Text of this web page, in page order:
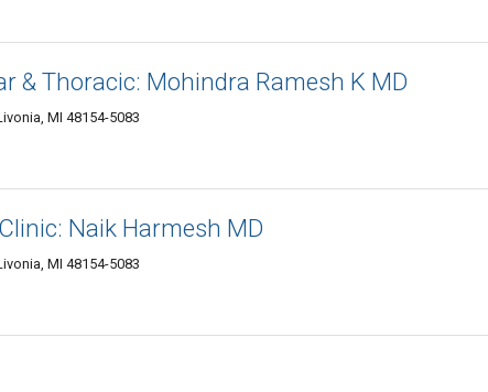
& Thoracic: Mohindra Ramesh K MD
MI 48154-5083
Naik Harmesh MD
MI 48154-5083